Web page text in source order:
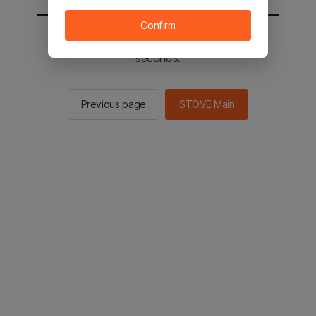
You will be sent to the STOVE main in 2
seconds.
Previous page STOVE Main
Confirm